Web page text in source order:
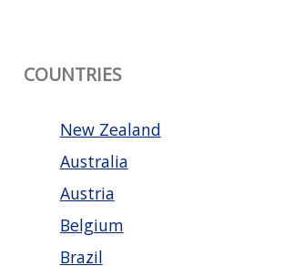
COUNTRIES
New Zealand
Australia
Austria
Belgium
Brazil